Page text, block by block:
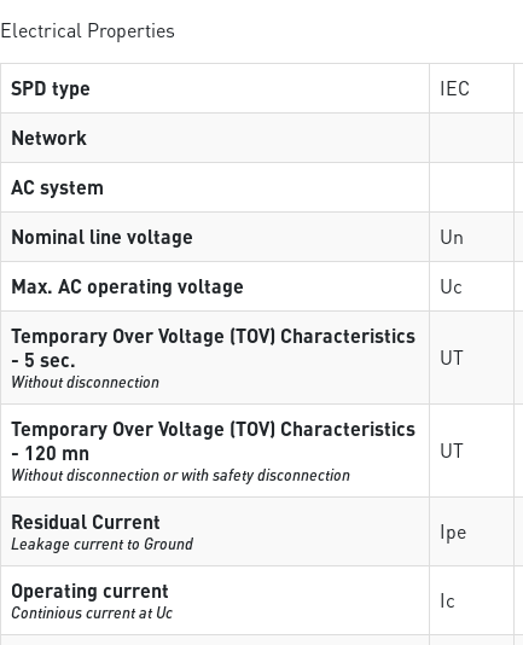
Electrical Properties
SPD type IEC
Network
AC system
Nominal line voltage
Un
Max. AC operating voltage
Uc
Temporary Over Voltage (TOV) Characteristics
- 5 sec.
Without disconnection
UT
Temporary Over Voltage (TOV) Characteristics
- 120 mn
Without disconnection or with safety disconnection
UT
Residual Current
Leakage current to Ground Ipe
Operating current
Continious current at Uc Ic